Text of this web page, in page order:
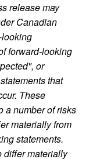
release may
Canadian
forward-looking
or
that
These
a number of risks
materially from
statements.
differ materially